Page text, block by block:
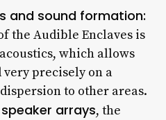
and sound formation:
the Audible Enclaves is
which allows
very precisely on a
to other areas.
arrays, the